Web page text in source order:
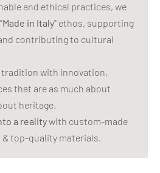
and ethical practices, we
Made in Italy" ethos, supporting
contributing to cultural
with innovation,
that are as much about
heritage.
a realitywith custom-made
top-quality materials.